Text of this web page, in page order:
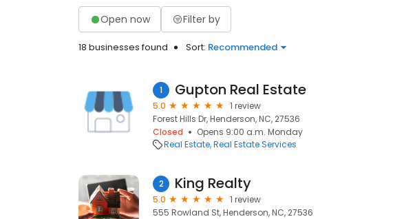
Open now Filter by
18 businesses found Sort: Recommended
1 Gupton Real Estate
5.0
1 review
Forest Hills Dr, Henderson, NC, 27536
Closed
Opens 9:00 a.m. Monday
Real Estate Real Estate Services
2 King Realty
5.0
1 review
555 Rowland St, Henderson, NC, 27536